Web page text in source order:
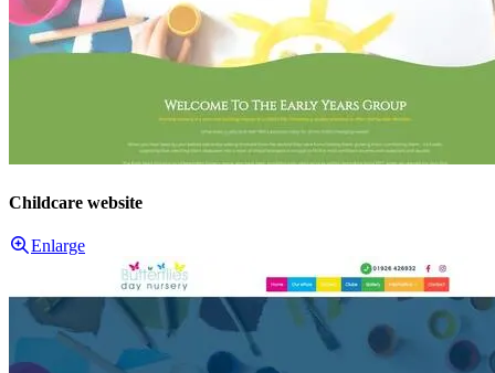
Childcare website
Enlarge